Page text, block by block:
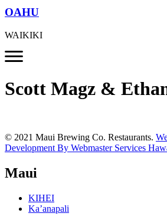
OAHU
WAIKIKI
Scott Magz &
© 2021 Maui Brewing Co. Restaurants.
Development By Webmaster Services
Maui
KIHEI
Ka’anapali